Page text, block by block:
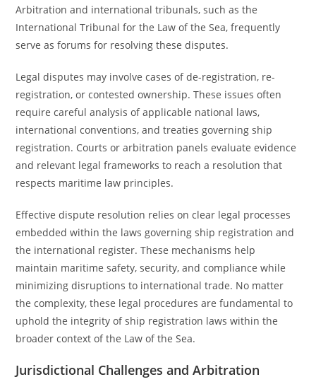
Arbitration and international tribunals, such as the
International Tribunal for the Law of the Sea, frequently
serve as forums for resolving these disputes.
Legal disputes may involve cases of de-registration, re-
registration, or contested ownership. These issues often
require careful analysis of applicable national laws,
international conventions, and treaties governing ship
registration. Courts or arbitration panels evaluate evidence
and relevant legal frameworks to reach a resolution that
respects maritime law principles.
Effective dispute resolution relies on clear legal processes
embedded within the laws governing ship registration and
the international register. These mechanisms help
maintain maritime safety, security, and compliance while
minimizing disruptions to international trade. No matter
the complexity, these legal procedures are fundamental to
uphold the integrity of ship registration laws within the
broader context of the Law of the Sea.
Jurisdictional Challenges and Arbitration